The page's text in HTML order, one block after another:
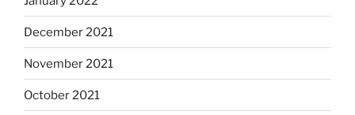
December 2021
November 2021
October 2021